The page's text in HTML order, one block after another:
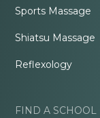
Sports Massage
Shiatsu Massage
Reflexology
FIND A SCHOOL